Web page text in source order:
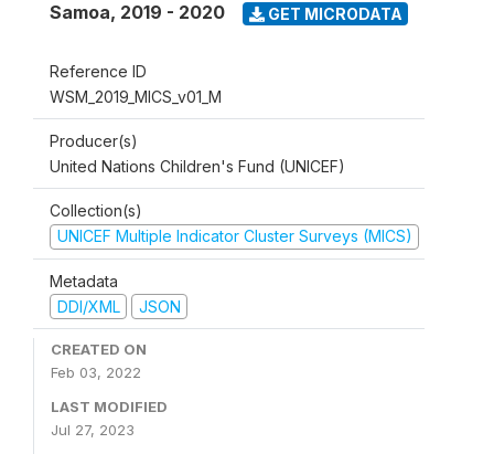
Samoa, 2019 - 2020 GET MICRODATA
Reference ID
WSM_2019_MICS_v01_M
Producer(s)
United Nations Children's Fund (UNICEF)
Collection(s)
UNICEF Multiple Indicator Cluster Surveys (MICS)
Metadata
DDI/XML
JSON
CREATED ON
Feb 03, 2022
LAST MODIFIED
Jul 27, 2023